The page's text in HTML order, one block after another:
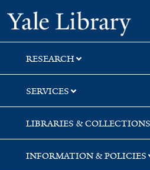
Skip
to
search
Skip
to
main
content
Skip
to
first
result
RESEARCH
SERVICES
LIBRARIES & COLLECTIONS
INFORMATION & POLICIES